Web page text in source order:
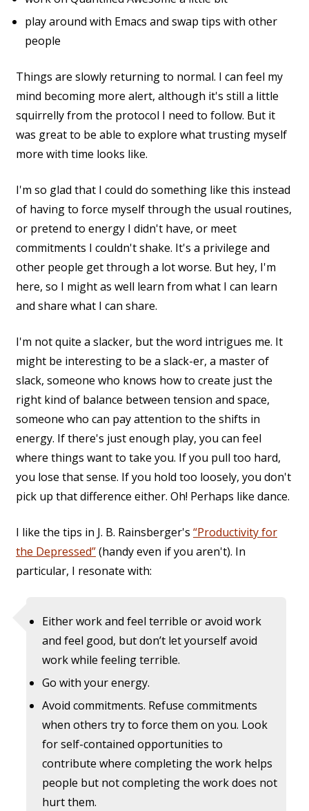
play around with Emacs and swap tips with other
people
Things are slowly returning to normal. I can feel my
mind becoming more alert, although it's still a little
squirrelly from the protocol I need to follow. But it
was great to be able to explore what trusting myself
more with time looks like.
I'm so glad that I could do something like this instead
of having to force myself through the usual routines,
or pretend to energy I didn't have, or meet
commitments I couldn't shake. It's a privilege and
other people get through a lot worse. But hey, I'm
here, so I might as well learn from what I can learn
and share what I can share.
I'm not quite a slacker, but the word intrigues me. It
might be interesting to be a slack-er, a master of
slack, someone who knows how to create just the
right kind of balance between tension and space,
someone who can pay attention to the shifts in
energy. If there's just enough play, you can feel
where things want to take you. If you pull too hard,
you lose that sense. If you hold too loosely, you don't
pick up that difference either. Oh! Perhaps like dance.
I like the tips in J. B. Rainsberger's “Productivity for
the Depressed”(handy even if you aren't). In
particular, I resonate with:
Either work and feel terrible or avoid work
and feel good, but don’t let yourself avoid
work while feeling terrible.
Go with your energy.
Avoid commitments. Refuse commitments
when others try to force them on you. Look
for self-contained opportunities to
contribute where completing the work helps
people but not completing the work does not
hurt them.